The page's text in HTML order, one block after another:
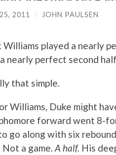
2011 / JOHN PAULSEN
Williams played a nearly
nearly perfect second half.
that simple.
Williams, Duke might
forward went 8-
go along with six
a game. A half. His